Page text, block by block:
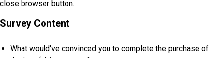
close browser button.
Survey Content
What would've convinced you to complete the purchase of